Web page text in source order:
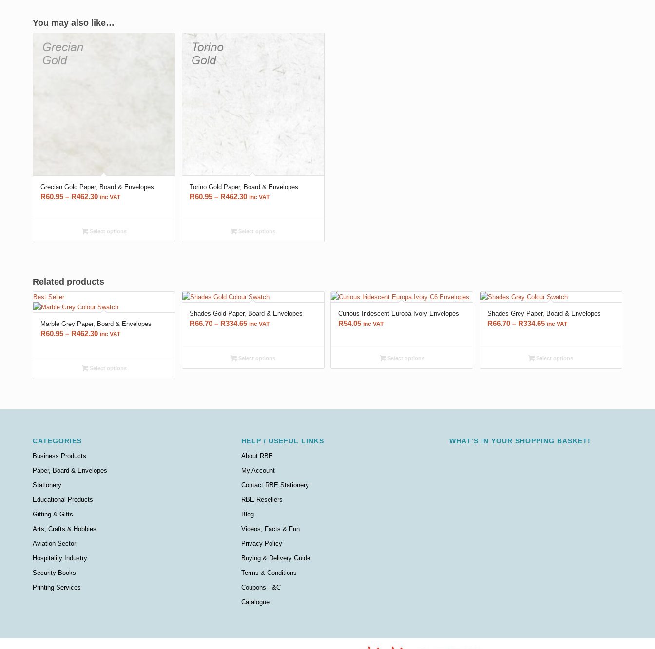
You may also like…
Grecian Gold Paper, Board & Envelopes
R60.95 – R462.30Price
through
R462.30
inc VAT
Select options
Torino Gold Paper, Board & Envelopes
R60.95 – R462.30Price
through
R462.30
inc VAT
Select options
Related products
Best Seller
Marble Grey Paper, Board & Envelopes
R60.95 – R462.30Price
through
R462.30
inc VAT
Select options
Shades Gold Paper, Board & Envelopes
R66.70 – R334.65Price
through
R334.65
inc VAT
Select options
Curious Iridescent Europa Ivory Envelopes
R54.05 inc VAT
Select options
Shades Grey Paper, Board & Envelopes
R66.70 – R334.65Price
through
R334.65
inc VAT
Select options
CATEGORIES
Business Products
Paper, Board & Envelopes
Stationery
Educational Products
Gifting & Gifts
Arts, Crafts & Hobbies
Aviation Sector
Hospitality Industry
Security Books
Printing Services
HELP / USEFUL LINKS
About RBE
My Account
Contact RBE Stationery
RBE Resellers
Blog
Videos, Facts & Fun
Privacy Policy
Buying & Delivery Guide
Terms & Conditions
Coupons T&C
Catalogue
WHAT’S IN YOUR SHOPPING BASKET!